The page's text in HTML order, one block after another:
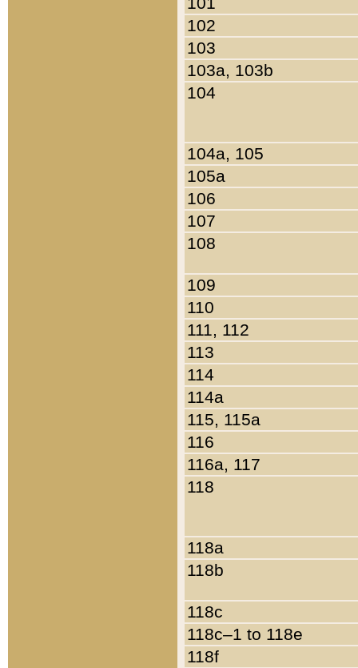
102
103
103a, 103b
104
104a, 105
105a
106
107
108
109
110
111, 112
113
114
114a
115, 115a
116
116a, 117
118
118a
118b
118c
118c–1 to 118e
118f